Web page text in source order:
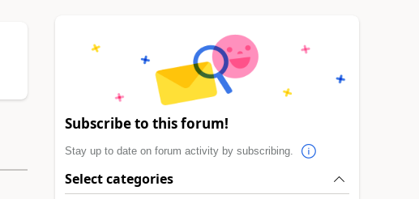
Subscribe to this forum!
Stay up to date on forum activity by subscribing.
Select categories